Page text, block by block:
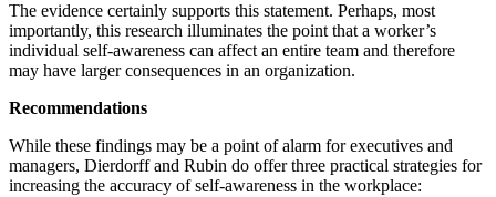
The evidence certainly supports this statement. Perhaps, most
importantly, this research illuminates the point that a worker’s
individual self-awareness can affect an entire team and therefore
may have larger consequences in an organization.
Recommendations
While these findings may be a point of alarm for executives and
managers, Dierdorff and Rubin do offer three practical strategies for
increasing the accuracy of self-awareness in the workplace: